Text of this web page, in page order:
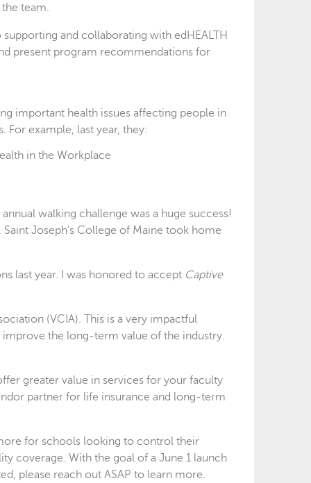
team.
and collaborating with edHEALTH
present program recommendations for
important health issues affecting people in
For example, last year, they:
in the Workplace
walking challenge was a huge success!
Joseph’s College of Maine took home
last year. I was honored to accept Captive
(VCIA). This is a very impactful
the long-term value of the industry.
greater value in services for your faculty
partner for life insurance and long-term
for schools looking to control their
coverage. With the goal of a June 1 launch
please reach out ASAP to learn more.